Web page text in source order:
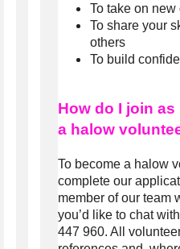
To take on
To share your
others
To build
How do I join as
a halow
To become a halow
complete our
member of our team
you’d like to chat
447 960. All